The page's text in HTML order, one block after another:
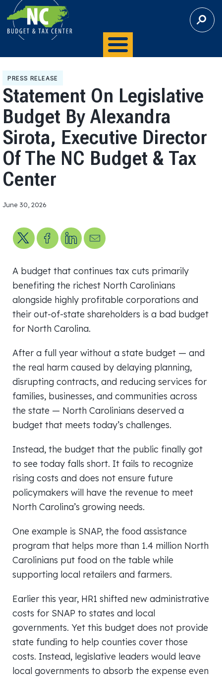
S
E
PRESS RELEASE
Statement On Legislative
Budget By Alexandra
Sirota, Executive Director
Of The NC Budget & Tax
Center
June 30, 2026
Share on XShare on Facebook
Share on LinkedIn
Send us an email
A budget that continues tax cuts primarily
benefiting the richest North Carolinians
alongside highly profitable corporations and
their out-of-state shareholders is a bad budget
for North Carolina.
After a full year without a state budget — and
the real harm caused by delaying planning,
disrupting contracts, and reducing services for
families, businesses, and communities across
the state — North Carolinians deserved a
budget that meets today’s challenges.
Instead, the budget that the public finally got
to see today falls short. It fails to recognize
rising costs and does not ensure future
policymakers will have the revenue to meet
North Carolina’s growing needs.
One example is SNAP, the food assistance
program that helps more than 1.4 million North
Carolinians put food on the table while
supporting local retailers and farmers.
Earlier this year, HR1 shifted new administrative
costs for SNAP to states and local
governments. Yet this budget does not provide
state funding to help counties cover those
costs. Instead, legislative leaders would leave
local governments to absorb the expense even